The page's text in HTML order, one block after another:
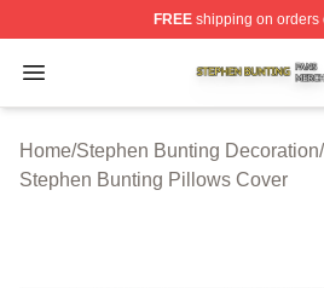
FREEshipping on orders
Open menu
Stephen Bunting Shop ⚡️
Home/Stephen Bunting Decoration/
Stephen Bunting Pillows Cover